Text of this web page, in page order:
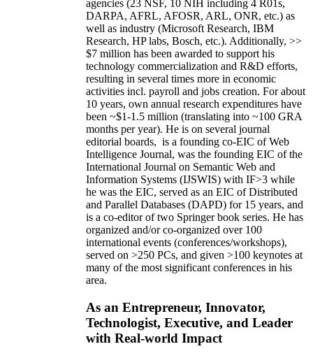
agencies (23 NSF, 10 NIH including 4 R01s,
DARPA, AFRL, AFOSR, ARL, ONR, etc.) as
well as industry (Microsoft Research, IBM
Research, HP labs, Bosch, etc.). Additionally, >>
$7 million has been awarded to support his
technology commercialization and R&D efforts,
resulting in several times more in economic
activities incl. payroll and jobs creation. For about
10 years, own annual research expenditures have
been ~$1-1.5 million (translating into ~100 GRA
months per year). He is on several journal
editorial boards, is a founding co-EIC of Web
Intelligence Journal, was the founding EIC of the
International Journal on Semantic Web and
Information Systems (IJSWIS) with IF>3 while
he was the EIC, served as an EIC ofDistributed
and Parallel Databases (DAPD) for 15 years, and
is a co-editor of two Springer book series. He has
organized and/or co-organized over 100
international events (conferences/workshops),
served on >250 PCs, and given >100 keynotes at
many of the most significant conferences in his
area.
As an Entrepreneur, Innovator,
Technologist, Executive, and Leader
with Real-world Impact